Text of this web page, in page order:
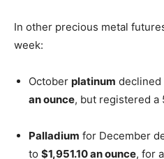
In other precious metal
week:
October platinum declined
an ounce, but registered a
Palladium for December
to $1,951.10 an ounce, for